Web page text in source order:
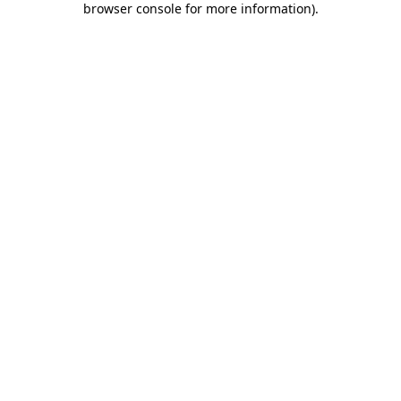
browser console for more information).